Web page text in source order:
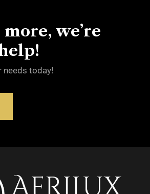
we’re
needs today!